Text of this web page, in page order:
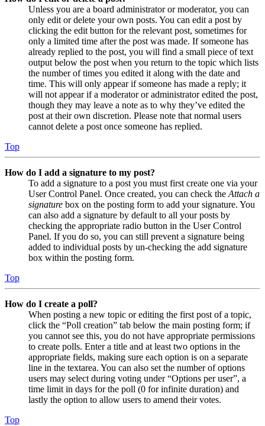
Unless you are a board administrator or moderator, you can
only edit or delete your own posts. You can edit a post by
clicking the edit button for the relevant post, sometimes for
only a limited time after the post was made. If someone has
already replied to the post, you will find a small piece of text
output below the post when you return to the topic which lists
the number of times you edited it along with the date and
time. This will only appear if someone has made a reply; it
will not appear if a moderator or administrator edited the post,
though they may leave a note as to why they’ve edited the
post at their own discretion. Please note that normal users
cannot delete a post once someone has replied.
Top
How do I add a signature to my post?
To add a signature to a post you must first create one via your
User Control Panel. Once created, you can check the Attach a
signature box on the posting form to add your signature. You
can also add a signature by default to all your posts by
checking the appropriate radio button in the User Control
Panel. If you do so, you can still prevent a signature being
added to individual posts by un-checking the add signature
box within the posting form.
Top
How do I create a poll?
When posting a new topic or editing the first post of a topic,
click the “Poll creation” tab below the main posting form; if
you cannot see this, you do not have appropriate permissions
to create polls. Enter a title and at least two options in the
appropriate fields, making sure each option is on a separate
line in the textarea. You can also set the number of options
users may select during voting under “Options per user”, a
time limit in days for the poll (0 for infinite duration) and
lastly the option to allow users to amend their votes.
Top